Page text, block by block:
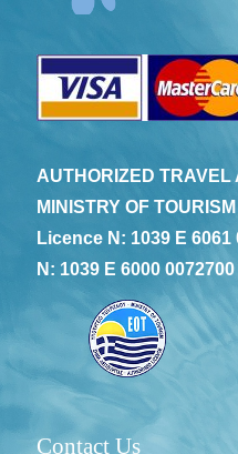
AUTHORIZED TRAVEL
MINISTRY OF TOURISM
Licence N: 1039 E 6061
N: 1039 E 6000 0072700
Contact Us